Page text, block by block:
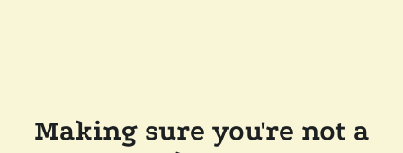
Making sure you're not a